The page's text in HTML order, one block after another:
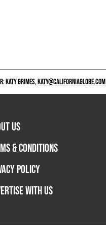
KATY GRIMES,KATY@CALIFORNIAGLOBE.COM
US
& CONDITIONS
POLICY
WITH US